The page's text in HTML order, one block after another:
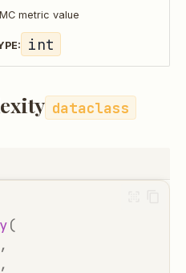
metric value
int
dataclass
(
,
,